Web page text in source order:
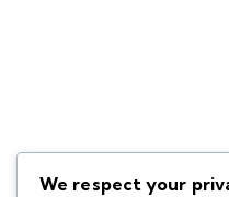
We respect your